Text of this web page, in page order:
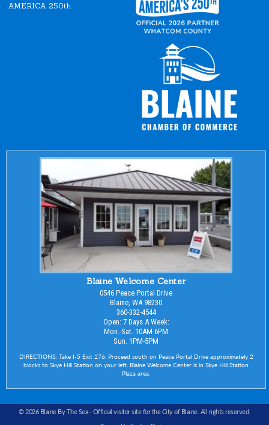
AMERICA 250th
Blaine Welcome Center
0546 Peace Portal Drive
Blaine, WA 98230
360-332-4544
Open: 7 Days A Week:
Mon.-Sat. 10AM-6PM
Sun. 1PM-5PM
DIRECTIONS: Take I-5 Exit 276. Proceed south on Peace Portal Drive approximately 2
blocks to Skye Hill Station on your left. Blaine Welcome Center is in Skye Hill Station
Plaza area.
© 2026 Blaine By The Sea -Official visitor site for the City of Blaine. All rights reserved.